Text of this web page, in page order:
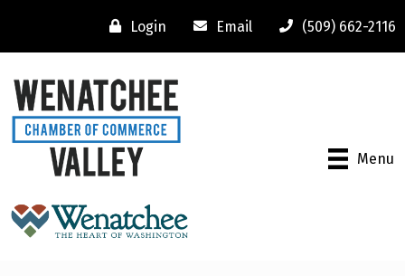
Login Email (509) 662-2116
Menu